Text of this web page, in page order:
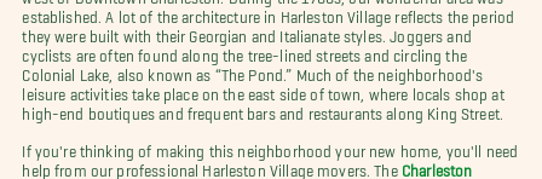
established. A lot of the architecture in Harleston Village reflects the period
they were built with their Georgian and Italianate styles. Joggers and
cyclists are often found along the tree-lined streets and circling the
Colonial Lake, also known as “The Pond.” Much of the neighborhood's
leisure activities take place on the east side of town, where locals shop at
high-end boutiques and frequent bars and restaurants along King Street.
If you're thinking of making this neighborhood your new home, you'll need
help from our professional Harleston Village movers. The Charleston